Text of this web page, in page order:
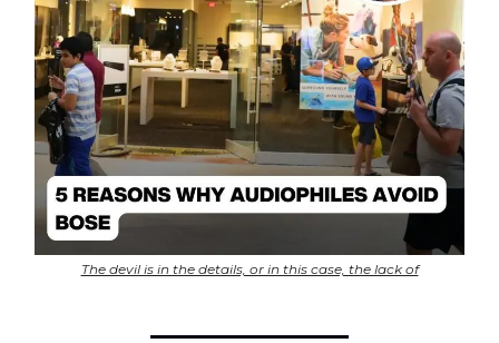
The devil is in the details, or in this case, the lack of